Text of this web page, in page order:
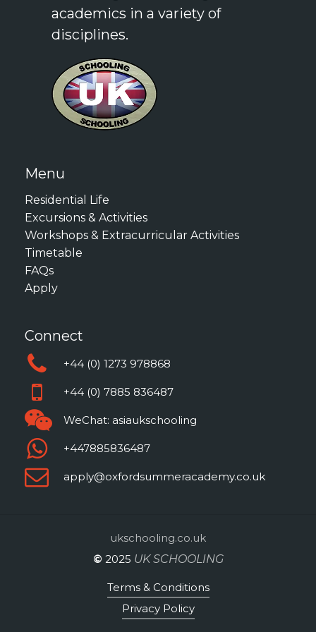
61
Cambridge English: Advanced
Cambridge English: Proficiency
(CPE): 176
LanguageCert International
Duolingo English Test: 120
These requirements ensure
academics in a variety of
disciplines.
Menu
Residential Life
Excursions & Activities
Workshops & Extracurricular Activities
Timetable
FAQs
Apply
Connect
+44 (0) 1273 978868
+44 (0) 7885 836487
WeChat: asiaukschooling
+447885836487
apply@oxfordsummeracademy.co.uk
ukschooling.co.uk
© 2025 UK SCHOOLING
Terms & Conditions
Privacy Policy